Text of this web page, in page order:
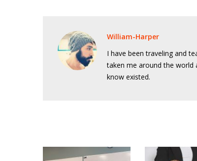
William-Harper
I have been traveling and
taken me around the world
know existed.